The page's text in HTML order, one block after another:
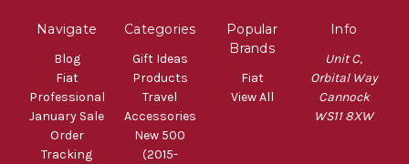
Navigate
Blog
Fiat
Professional
January Sale
Order
Tracking
Categories
Gift Ideas
Products
Travel
Accessories
New 500
(2015-
Popular
Brands
Fiat
View All
Info
Unit C,
Orbital Way
Cannock
WS11 8XW